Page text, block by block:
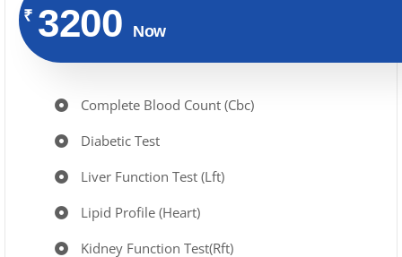
₹ 3200 Now
Complete Blood Count (Cbc)
Diabetic Test
Liver Function Test (Lft)
Lipid Profile (Heart)
Kidney Function Test(Rft)